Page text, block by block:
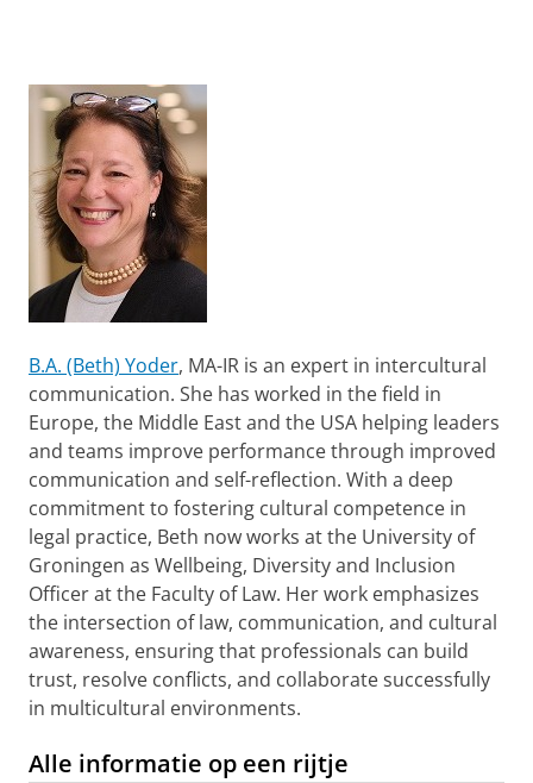
B.A. (Beth) Yoder, MA-IR is an expert in intercultural
communication. She has worked in the field in
Europe, the Middle East and the USA helping leaders
and teams improve performance through improved
communication and self-reflection. With a deep
commitment to fostering cultural competence in
legal practice, Beth now works at the University of
Groningen as Wellbeing, Diversity and Inclusion
Officer at the Faculty of Law. Her work emphasizes
the intersection of law, communication, and cultural
awareness, ensuring that professionals can build
trust, resolve conflicts, and collaborate successfully
in multicultural environments.
Alle informatie op een rijtje